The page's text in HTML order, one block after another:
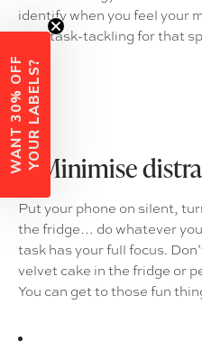
identify when you feel your
your task-tackling for that
5. Minimise
Put your phone on silent,
the fridge… do whatever
task has your full focus.
velvet cake in the fridge or
You can get to those fun
W
A
N
T
3
0
%
O
F
F
Y
O
U
R
L
A
B
E
L
S?